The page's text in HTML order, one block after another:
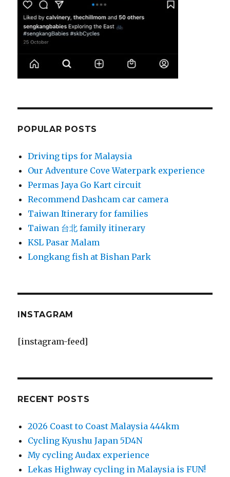
POPULAR POSTS
Driving tips for Malaysia
Our Adventure Cove Waterpark experience
Permas Jaya Go Kart circuit
Recommend Dashcam car camera
Taiwan Itinerary for families
Taiwan 台北 family itinerary
KSL Pasar Malam
Longkang fish at Bishan Park
INSTAGRAM
[instagram-feed]
RECENT POSTS
2026 Coast to Coast Malaysia 444km
Cycling Kyushu Japan 5D4N
My cycling Audax experience
Lekas Highway cycling in Malaysia is FUN!